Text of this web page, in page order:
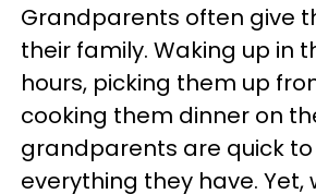
Grandparents often give
their family. Waking up in
hours, picking them up
cooking them dinner on
grandparents are quick to
everything they have. Yet,